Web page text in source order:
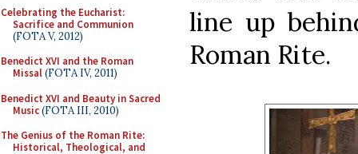
Celebrating the Eucharist:
Sacrifice and Communion
(FOTA V, 2012)
Benedict XVI and the Roman
Missal(FOTA IV, 2011)
Benedict XVI and Beauty in Sacred
Music(FOTA III, 2010)
The Genius of the Roman Rite:
Historical, Theological, and
line up
Roman Rite.